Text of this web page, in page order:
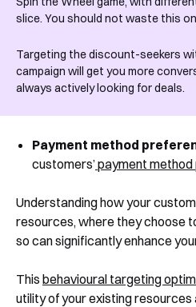
slice. You should not waste this
Targeting the discount-seekers
campaign will get you more
always actively looking for deals.
Payment method
customers’payment
Understanding how your
resources, where they choose
so can significantly enhance
This behavioural targeting
utility of your existing resources